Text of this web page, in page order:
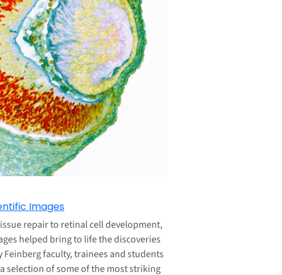
Images
repair to retinal cell development,
helped bring to life the discoveries
Feinberg faculty, trainees and students
selection of some of the most striking